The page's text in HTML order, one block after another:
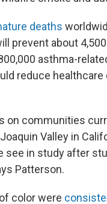
deaths
prevent about
asthma-
reduce
on communities
Valley in
see in study after
Patterson.
color were